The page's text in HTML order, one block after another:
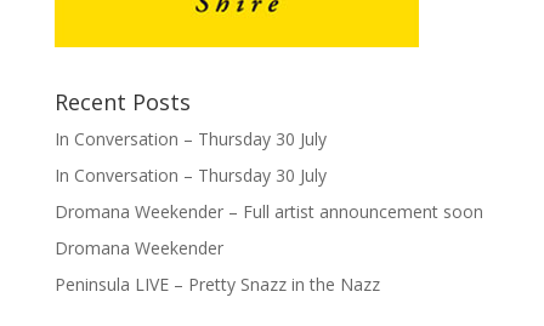
Recent Posts
In Conversation – Thursday 30 July
In Conversation – Thursday 30 July
Dromana Weekender – Full artist announcement soon
Dromana Weekender
Peninsula LIVE – Pretty Snazz in the Nazz